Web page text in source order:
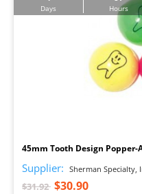
Days Hours
45mm Tooth Design Popper-
Supplier: Sherman Specialty,
$31.92 $30.90